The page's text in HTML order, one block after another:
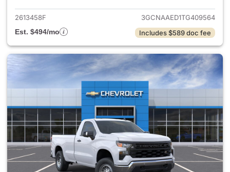
2613458F
3GCNAAED1TG409564
Est. $494/mo
Includes $589 doc fee